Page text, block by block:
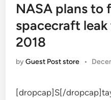
NASA plans to
spacecraft
2018
byGuest Post store •
[dropcap]S[/